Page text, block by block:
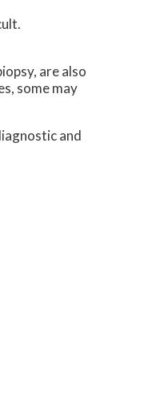
are also
some may
and